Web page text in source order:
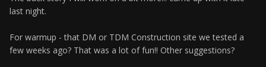
last night.
For warmup - that DM or TDM Construction site we tested a
few weeks ago? That was a lot of fun!! Other suggestions?